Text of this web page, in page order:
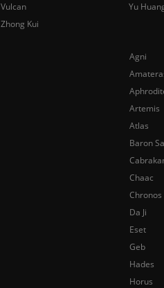
Agni
Artemis
Atlas
Baron
Chaac
Chronos
Da Ji
Eset
Geb
Hades
Horus
Vulcan
Yu
Zhong Kui